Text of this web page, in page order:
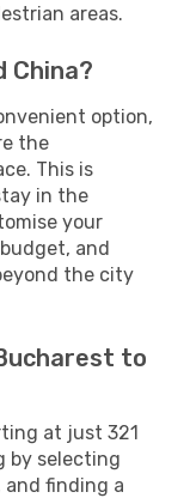
areas.
China?
option,
the
This is
in the
your
and
the city
to
at just 321
by selecting
finding a